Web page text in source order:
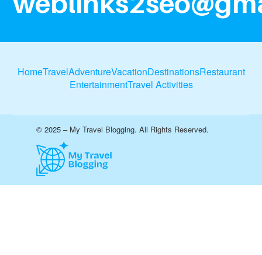
HomeTravelAdventureVacationDestinationsRestaurant
EntertainmentTravel Activities
© 2025 – My Travel Blogging. All Rights Reserved.